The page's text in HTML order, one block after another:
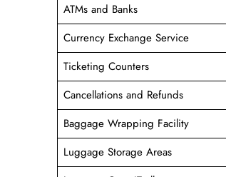
ATMs and Banks
Currency Exchange Service
Ticketing Counters
Cancellations and Refunds
Baggage Wrapping Facility
Luggage Storage Areas